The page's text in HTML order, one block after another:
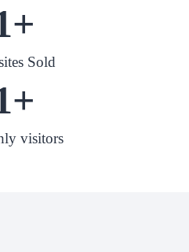
Sold
+
visitors
+